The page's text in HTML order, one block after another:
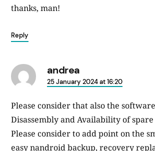
thanks, man!
Reply
andrea
says:
25 January 2024 at 16:20
Please consider that also the
Disassembly and Availability of
Please consider to add point on the
easy nandroid backup, recovery